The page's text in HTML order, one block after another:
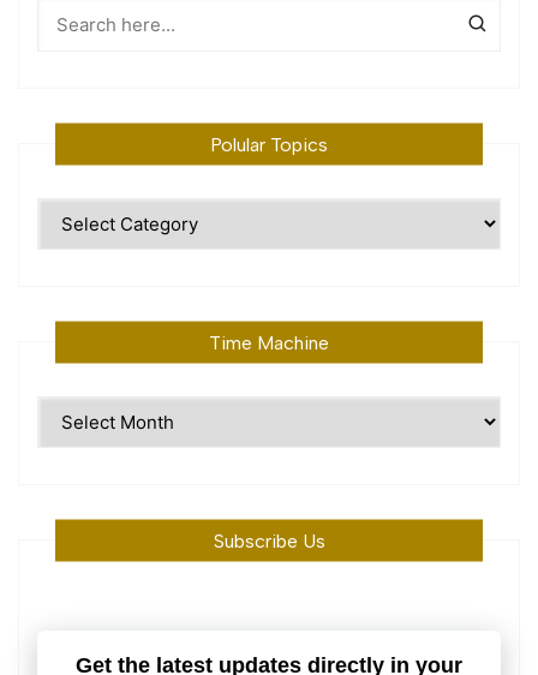
Polular Topics
Time Machine
Subscribe Us
Get the latest updates directly in your